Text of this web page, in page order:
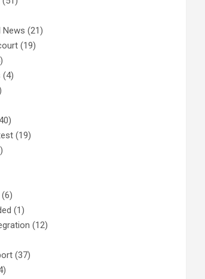
News (21)
(19)
(4)
(19)
(6)
(1)
(12)
(37)